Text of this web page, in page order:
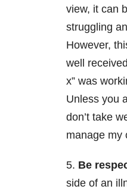
view, it can
struggling
However,
well
x” was
Unless you
don’t take
manage my
5. Be
side of an